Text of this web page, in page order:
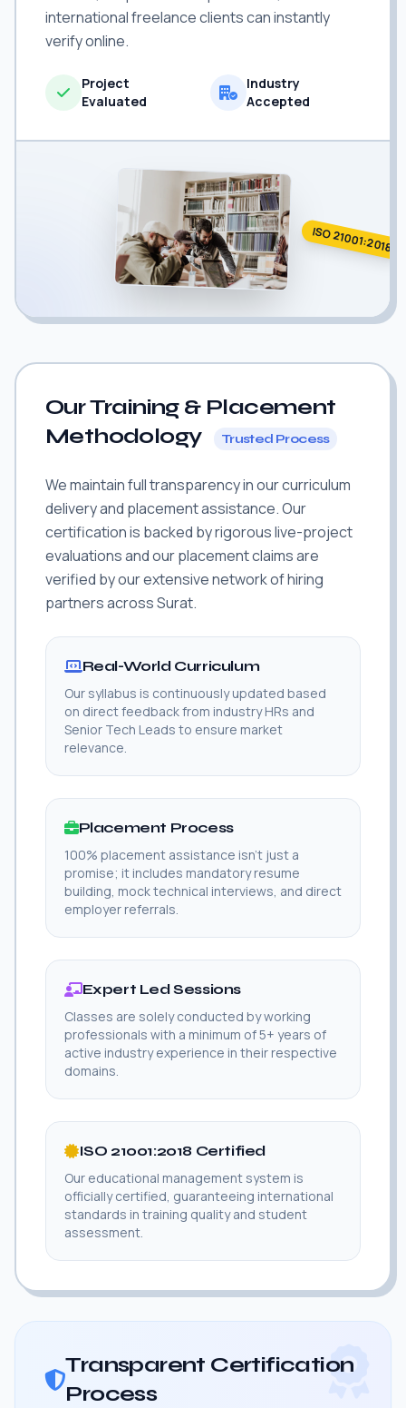
international freelance clients can instantly
verify online.
Project
Evaluated
Industry
Accepted
ISO 21001:2018
Our Training & Placement
Methodology
Trusted Process
We maintain full transparency in our curriculum
delivery and placement assistance. Our
certification is backed by rigorous live-project
evaluations and our placement claims are
verified by our extensive network of hiring
partners across Surat.
Real-World Curriculum
Our syllabus is continuously updated based
on direct feedback from industry HRs and
Senior Tech Leads to ensure market
relevance.
Placement Process
100% placement assistance isn't just a
promise; it includes mandatory resume
building, mock technical interviews, and direct
employer referrals.
Expert Led Sessions
Classes are solely conducted by working
professionals with a minimum of 5+ years of
active industry experience in their respective
domains.
ISO 21001:2018 Certified
Our educational management system is
officially certified, guaranteeing international
standards in training quality and student
assessment.
Transparent Certification
Process